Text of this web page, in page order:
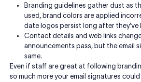
Branding guidelines gather dust as
used, brand colors are applied
date logos persist long after they’ve
Contact details and web links
announcements pass, but the email
same.
Even if staff are great at following
so much more your email signatures